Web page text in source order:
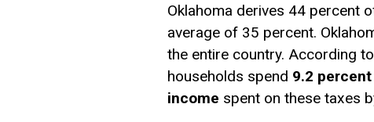
Oklahoma derives 44 percent
average of 35 percent.
the entire country. According
households spend 9.2
income spent on these taxes